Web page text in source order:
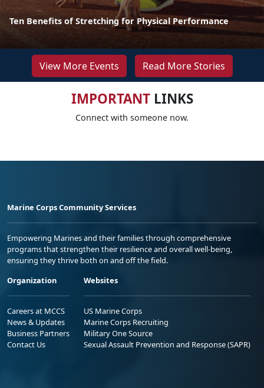
Ten Benefits of Stretching for Physical Performance
View More Events Read More Stories
IMPORTANTLINKS
Connect with someone now.
Marine Corps Community Services
Empowering Marines and their families through comprehensive
programs that strengthen their resilience and overall well-being,
ensuring they thrive both on and off the field.
Organization
Careers at MCCS
News & Updates
Business Partners
Contact Us
Websites
US Marine Corps
Marine Corps Recruiting
Military One Source
Sexual Assault Prevention and Response (SAPR)